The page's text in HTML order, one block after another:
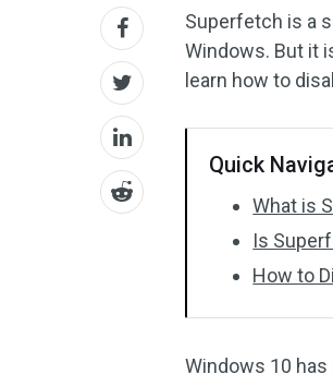
Superfetch is a
Windows. But it
learn how to
Quick
What is
Is
How to
Windows 10